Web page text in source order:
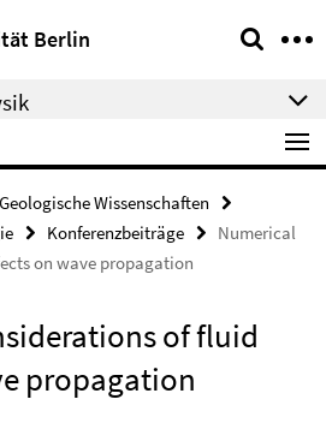
Berlin
Wissenschaften
Konferenzbeiträge
Numerical
on wave propagation
of fluid
propagation